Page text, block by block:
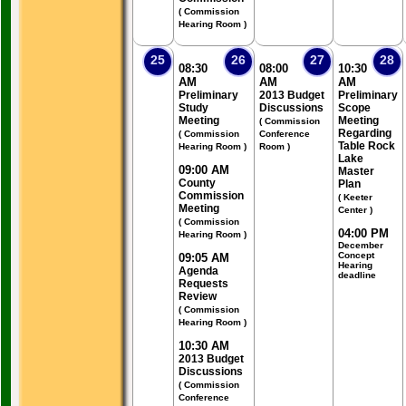
( Commission
Hearing Room )
25 26
08:30
AM
Preliminary
Study
Meeting
( Commission
Hearing Room )
09:00 AM
County
Commission
Meeting
( Commission
Hearing Room )
09:05 AM
Agenda
Requests
Review
( Commission
Hearing Room )
10:30 AM
2013 Budget
Discussions
( Commission
Conference
27
08:00
AM
2013 Budget
Discussions
( Commission
Conference
Room )
28
10:30
AM
Preliminary
Scope
Meeting
Regarding
Table Rock
Lake
Master
Plan
( Keeter
Center )
04:00 PM
December
Concept
Hearing
deadline